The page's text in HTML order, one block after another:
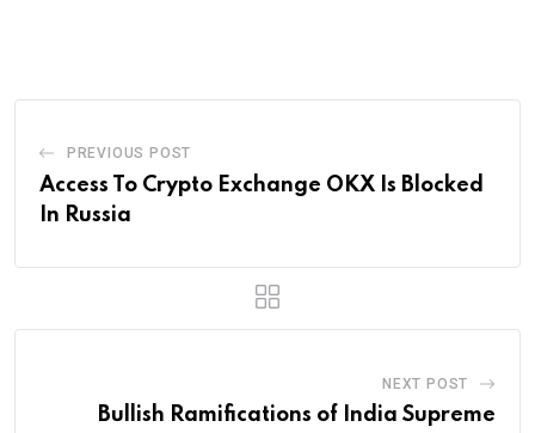
PREVIOUS POST
Access To Crypto Exchange OKX Is Blocked
In Russia
NEXT POST
Bullish Ramifications of India Supreme